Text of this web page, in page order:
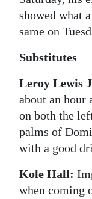
showed what
same on
Substitutes
Leroy Lewis
about an hour
on both the
palms of
with a good
Kole Hall:
when coming